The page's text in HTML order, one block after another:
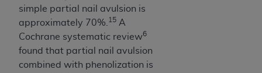
simple partial nail avulsion is
approximately 70%. 15 A
Cochrane systematic review6
found that partial nail avulsion
combined with phenolization is